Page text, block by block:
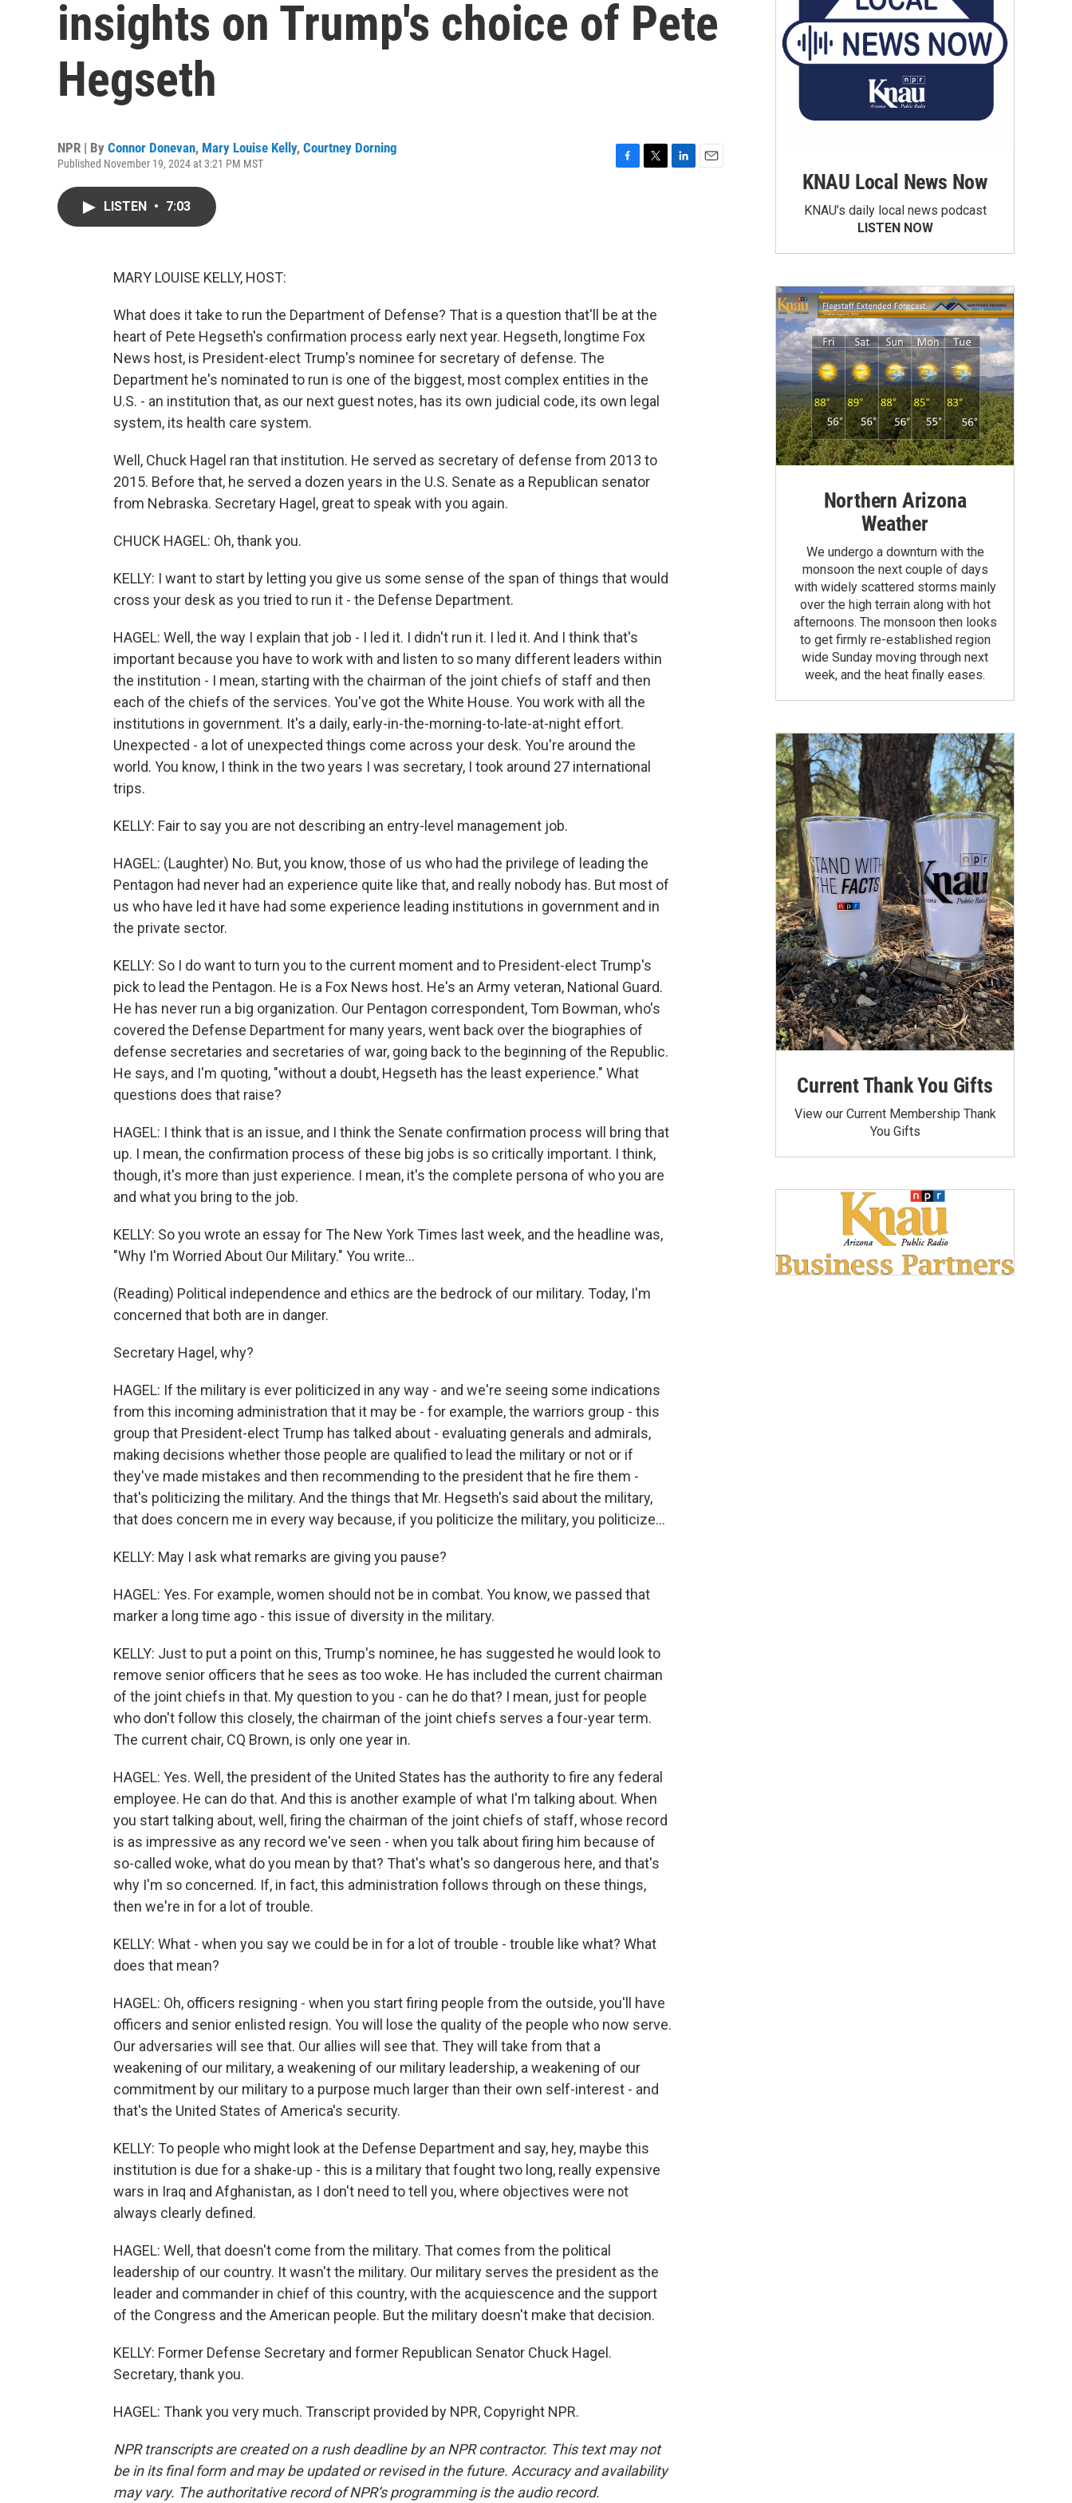
insights on Trump's choice of Pete
Hegseth
NPR | By Connor Donevan, Mary Louise Kelly, Courtney Dorning
Published November 19, 2024 at 3:21 PM MST
LISTEN • 7:03
MARY LOUISE KELLY, HOST:
What does it take to run the Department of Defense? That is a question that'll be at the
heart of Pete Hegseth's confirmation process early next year. Hegseth, longtime Fox
News host, is President-elect Trump's nominee for secretary of defense. The
Department he's nominated to run is one of the biggest, most complex entities in the
U.S. - an institution that, as our next guest notes, has its own judicial code, its own legal
system, its health care system.
Well, Chuck Hagel ran that institution. He served as secretary of defense from 2013 to
2015. Before that, he served a dozen years in the U.S. Senate as a Republican senator
from Nebraska. Secretary Hagel, great to speak with you again.
CHUCK HAGEL: Oh, thank you.
KELLY: I want to start by letting you give us some sense of the span of things that would
cross your desk as you tried to run it - the Defense Department.
HAGEL: Well, the way I explain that job - I led it. I didn't run it. I led it. And I think that's
important because you have to work with and listen to so many different leaders within
the institution - I mean, starting with the chairman of the joint chiefs of staff and then
each of the chiefs of the services. You've got the White House. You work with all the
institutions in government. It's a daily, early-in-the-morning-to-late-at-night effort.
Unexpected - a lot of unexpected things come across your desk. You're around the
world. You know, I think in the two years I was secretary, I took around 27 international
trips.
KELLY: Fair to say you are not describing an entry-level management job.
HAGEL: (Laughter) No. But, you know, those of us who had the privilege of leading the
Pentagon had never had an experience quite like that, and really nobody has. But most of
us who have led it have had some experience leading institutions in government and in
the private sector.
KELLY: So I do want to turn you to the current moment and to President-elect Trump's
pick to lead the Pentagon. He is a Fox News host. He's an Army veteran, National Guard.
He has never run a big organization. Our Pentagon correspondent, Tom Bowman, who's
covered the Defense Department for many years, went back over the biographies of
defense secretaries and secretaries of war, going back to the beginning of the Republic.
He says, and I'm quoting, "without a doubt, Hegseth has the least experience." What
questions does that raise?
HAGEL: I think that is an issue, and I think the Senate confirmation process will bring that
up. I mean, the confirmation process of these big jobs is so critically important. I think,
though, it's more than just experience. I mean, it's the complete persona of who you are
and what you bring to the job.
KELLY: So you wrote an essay for The New York Times last week, and the headline was,
"Why I'm Worried About Our Military." You write...
(Reading) Political independence and ethics are the bedrock of our military. Today, I'm
concerned that both are in danger.
Secretary Hagel, why?
HAGEL: If the military is ever politicized in any way - and we're seeing some indications
from this incoming administration that it may be - for example, the warriors group - this
group that President-elect Trump has talked about - evaluating generals and admirals,
making decisions whether those people are qualified to lead the military or not or if
they've made mistakes and then recommending to the president that he fire them -
that's politicizing the military. And the things that Mr. Hegseth's said about the military,
that does concern me in every way because, if you politicize the military, you politicize...
KELLY: May I ask what remarks are giving you pause?
HAGEL: Yes. For example, women should not be in combat. You know, we passed that
marker a long time ago - this issue of diversity in the military.
KELLY: Just to put a point on this, Trump's nominee, he has suggested he would look to
remove senior officers that he sees as too woke. He has included the current chairman
of the joint chiefs in that. My question to you - can he do that? I mean, just for people
who don't follow this closely, the chairman of the joint chiefs serves a four-year term.
The current chair, CQ Brown, is only one year in.
HAGEL: Yes. Well, the president of the United States has the authority to fire any federal
employee. He can do that. And this is another example of what I'm talking about. When
you start talking about, well, firing the chairman of the joint chiefs of staff, whose record
is as impressive as any record we've seen - when you talk about firing him because of
so-called woke, what do you mean by that? That's what's so dangerous here, and that's
why I'm so concerned. If, in fact, this administration follows through on these things,
then we're in for a lot of trouble.
KELLY: What - when you say we could be in for a lot of trouble - trouble like what? What
does that mean?
HAGEL: Oh, officers resigning - when you start firing people from the outside, you'll have
officers and senior enlisted resign. You will lose the quality of the people who now serve.
Our adversaries will see that. Our allies will see that. They will take from that a
weakening of our military, a weakening of our military leadership, a weakening of our
commitment by our military to a purpose much larger than their own self-interest - and
that's the United States of America's security.
KELLY: To people who might look at the Defense Department and say, hey, maybe this
institution is due for a shake-up - this is a military that fought two long, really expensive
wars in Iraq and Afghanistan, as I don't need to tell you, where objectives were not
always clearly defined.
HAGEL: Well, that doesn't come from the military. That comes from the political
leadership of our country. It wasn't the military. Our military serves the president as the
leader and commander in chief of this country, with the acquiescence and the support
of the Congress and the American people. But the military doesn't make that decision.
KELLY: Former Defense Secretary and former Republican Senator Chuck Hagel.
Secretary, thank you.
HAGEL: Thank you very much. Transcript provided by NPR, Copyright NPR.
NPR transcripts are created on a rush deadline by an NPR contractor. This text may not
be in its final form and may be updated or revised in the future. Accuracy and availability
may vary. The authoritative record of NPR’s programming is the audio record.
KNAU Local News Now
KNAU’s daily local news podcast
LISTEN NOW
Northern Arizona
Weather
We undergo a downturn with the
monsoon the next couple of days
with widely scattered storms mainly
over the high terrain along with hot
afternoons. The monsoon then looks
to get firmly re-established region
wide Sunday moving through next
week, and the heat finally eases.
Current Thank You Gifts
View our Current Membership Thank
You Gifts